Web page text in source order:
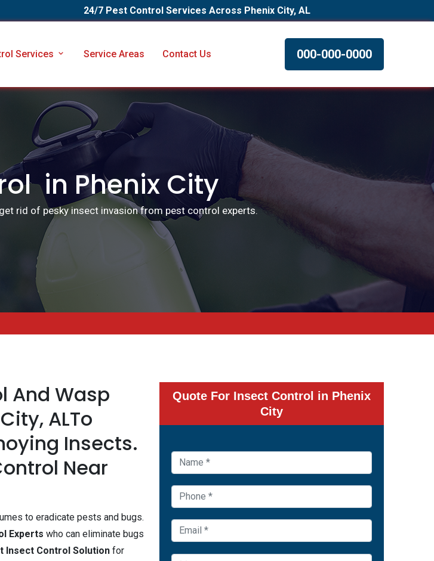
24/7 Pest Control Services Across Phenix City, AL
Services Service Areas Contact Us 000-000-0000
in Phenix City
rid of pesky insect invasion from pest control experts.
And Wasp
ALTo
Insects.
Near
to eradicate pests and bugs.
Experts who can eliminate bugs
Insect Control Solution for
Quote For Insect Control in Phenix
City